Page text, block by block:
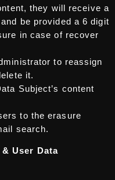
they will receive a
be provided a 6 digit
in case of recover
to reassign
it.
Subject’s content
to the erasure
search.
User Data